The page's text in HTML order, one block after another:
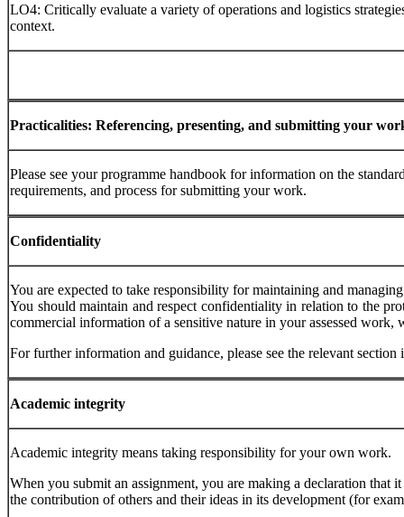
LO4: Critically evaluate a variety of operations and logistics
context.
Practicalities: Referencing, presenting, and submitting your
Please see your programme handbook for information on the
requirements, and process for submitting your work.
Confidentiality
You are expected to take responsibility for maintaining and
You should maintain and respect confidentiality in relation to the
commercial information of a sensitive nature in your assessed work,
For further information and guidance, please see the relevant
Academic integrity
Academic integrity means taking responsibility for your own work.
When you submit an assignment, you are making a declaration
the contribution of others and their ideas in its development (for